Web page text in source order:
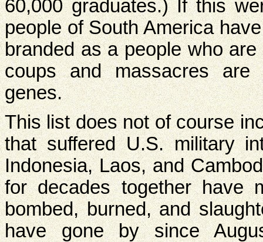
60,000 graduates.) If this
people of South America
branded as a people who
coups and massacres are
genes.
This list does not of course
that suffered U.S. military
Indonesia, Laos, and
for decades together have
bombed, burned, and
have gone by since